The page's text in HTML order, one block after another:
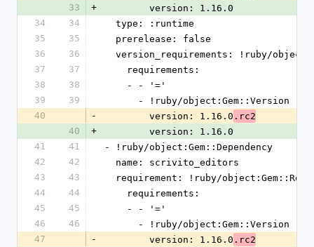
33
+
        version: 1.16.0
34
34
  type: :runtime
35
35
  prerelease: false
36
36
version_requirements: !ruby/
37
37
    requirements:
38
38
    - - '='
39
39
      - !ruby/object:Gem::Version
40
-
        version: 1.16.0
.rc2
40
+
        version: 1.16.0
41
41
- !ruby/object:Gem::Dependency
42
42
  name: scrivito_editors
43
43
requirement: !ruby/
44
44
    requirements:
45
45
    - - '='
46
46
      - !ruby/object:Gem::Version
47
-
        version: 1.16.0
.rc2